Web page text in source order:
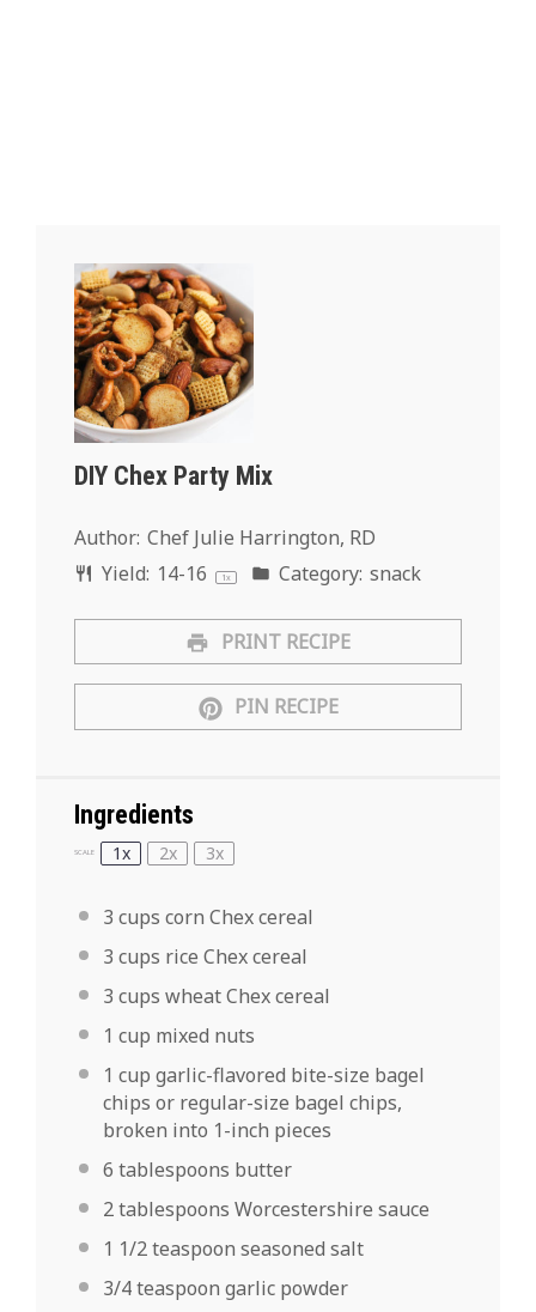
DIY Chex Party Mix
Author: Chef Julie Harrington, RD
Yield: 14-16 1x Category: snack
PRINT RECIPE
PIN RECIPE
Ingredients
SCALE 1x 2x 3x
3 cups corn Chex cereal
3 cups rice Chex cereal
3 cups wheat Chex cereal
1 cup mixed nuts
1 cup garlic-flavored bite-size bagel
chips or regular-size bagel chips,
broken into 1-inch pieces
6 tablespoons butter
2 tablespoons Worcestershire sauce
1 1/2 teaspoon seasoned salt
3/4 teaspoon garlic powder